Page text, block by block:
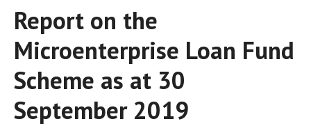
Report on the
Microenterprise Loan Fund
Scheme as at 30
September 2019